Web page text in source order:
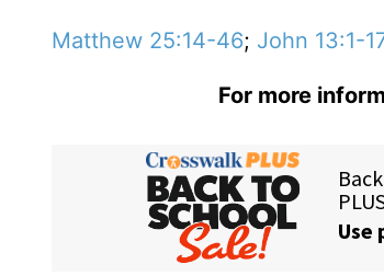
Matthew 25:14-46; John 13:1-
For more